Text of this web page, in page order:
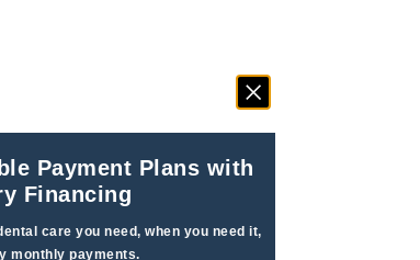
Payment Plans with
Financing
care you need, when you need it,
monthly payments.